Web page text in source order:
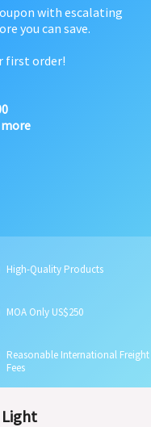
with escalating
you can save.
first order!
more
High-Quality Products
MOA Only US$250
Reasonable International Freight
Fees
Light